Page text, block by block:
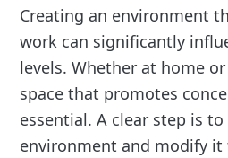
Creating an environment
work can significantly
levels. Whether at home
space that promotes
essential. A clear step is
environment and modify